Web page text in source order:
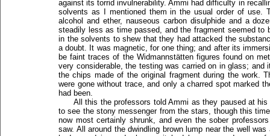
against its torrid invulnerability. Ammi had difficulty in
solvents as I mentioned them in the usual order of use.
alcohol and ether, nauseous carbon disulphide and a
steadily less as time passed, and the fragment seemed to
in the solvents to shew that they had attacked the
a doubt. It was magnetic, for one thing; and after its
be faint traces of the Widmannstätten figures found on
very considerable, the testing was carried on in glass;
the chips made of the original fragment during the work.
were gone without trace, and only a charred spot marked
had been.
All this the professors told Ammi as they paused at
to see the stony messenger from the stars, though this
now most certainly shrunk, and even the sober
saw. All around the dwindling brown lump near the well